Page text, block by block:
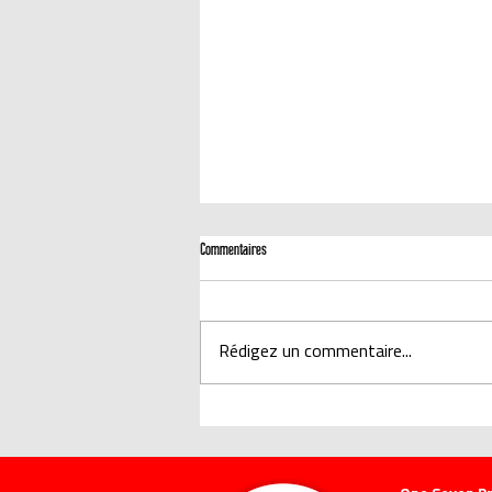
D'EXTINCTION QUE L'EAU
Commentaires
Rédigez un commentaire...